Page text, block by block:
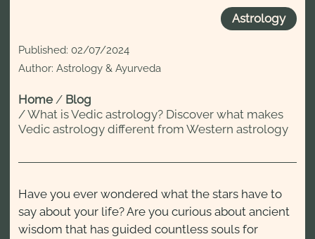
Astrology
Published:02/07/2024
Author: Astrology & Ayurveda
Home/ Blog
/What is Vedic astrology? Discover what makes
Vedic astrology different from Western astrology
Have you ever wondered what the stars have to
say about your life? Are you curious about ancient
wisdom that has guided countless souls for